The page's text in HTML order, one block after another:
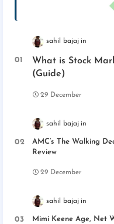
sahil bajaj
What is Stock
(Guide)
29 December
sahil bajaj
AMC’s The Walking
Review
29 December
sahil bajaj
Mimi Keene Age, Net